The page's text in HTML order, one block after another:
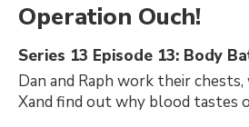
Operation Ouch!
Series 13 Episode 13: Body
Dan and Raph work their chests,
Xand find out why blood tastes